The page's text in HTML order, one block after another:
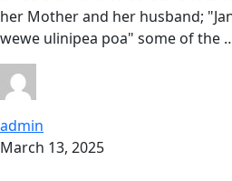
her Mother and her husband;
wewe ulinipea poa" some of the
admin
March 13, 2025